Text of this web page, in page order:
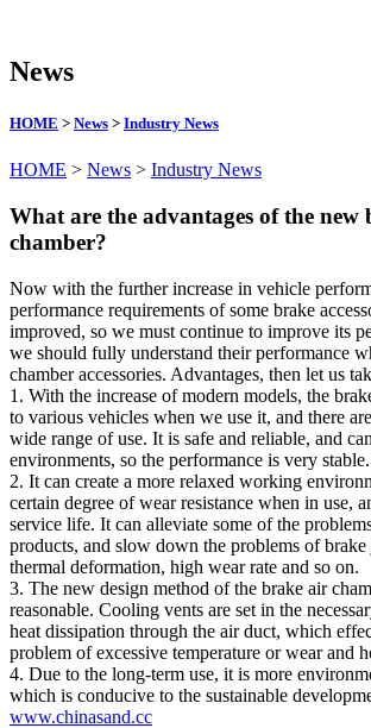
News
HOME > News > Industry News
HOME > News > Industry News
What are the advantages of the new
chamber?
Now with the further increase in vehicle
performance requirements of some brake
improved, so we must continue to improve its
we should fully understand their performance
chamber accessories. Advantages, then let us
1. With the increase of modern models, the
to various vehicles when we use it, and there
wide range of use. It is safe and reliable, and
environments, so the performance is very stable.
2. It can create a more relaxed working
certain degree of wear resistance when in use,
service life. It can alleviate some of the
products, and slow down the problems of brake
thermal deformation, high wear rate and so on.
3. The new design method of the brake air
reasonable. Cooling vents are set in the
heat dissipation through the air duct, which
problem of excessive temperature or wear and
4. Due to the long-term use, it is more
which is conducive to the sustainable
www.chinasand.cc